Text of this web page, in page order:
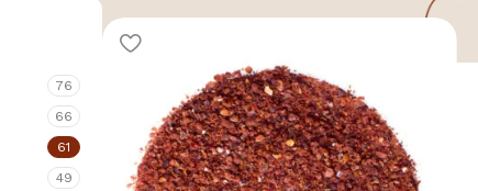
76
66
61
49